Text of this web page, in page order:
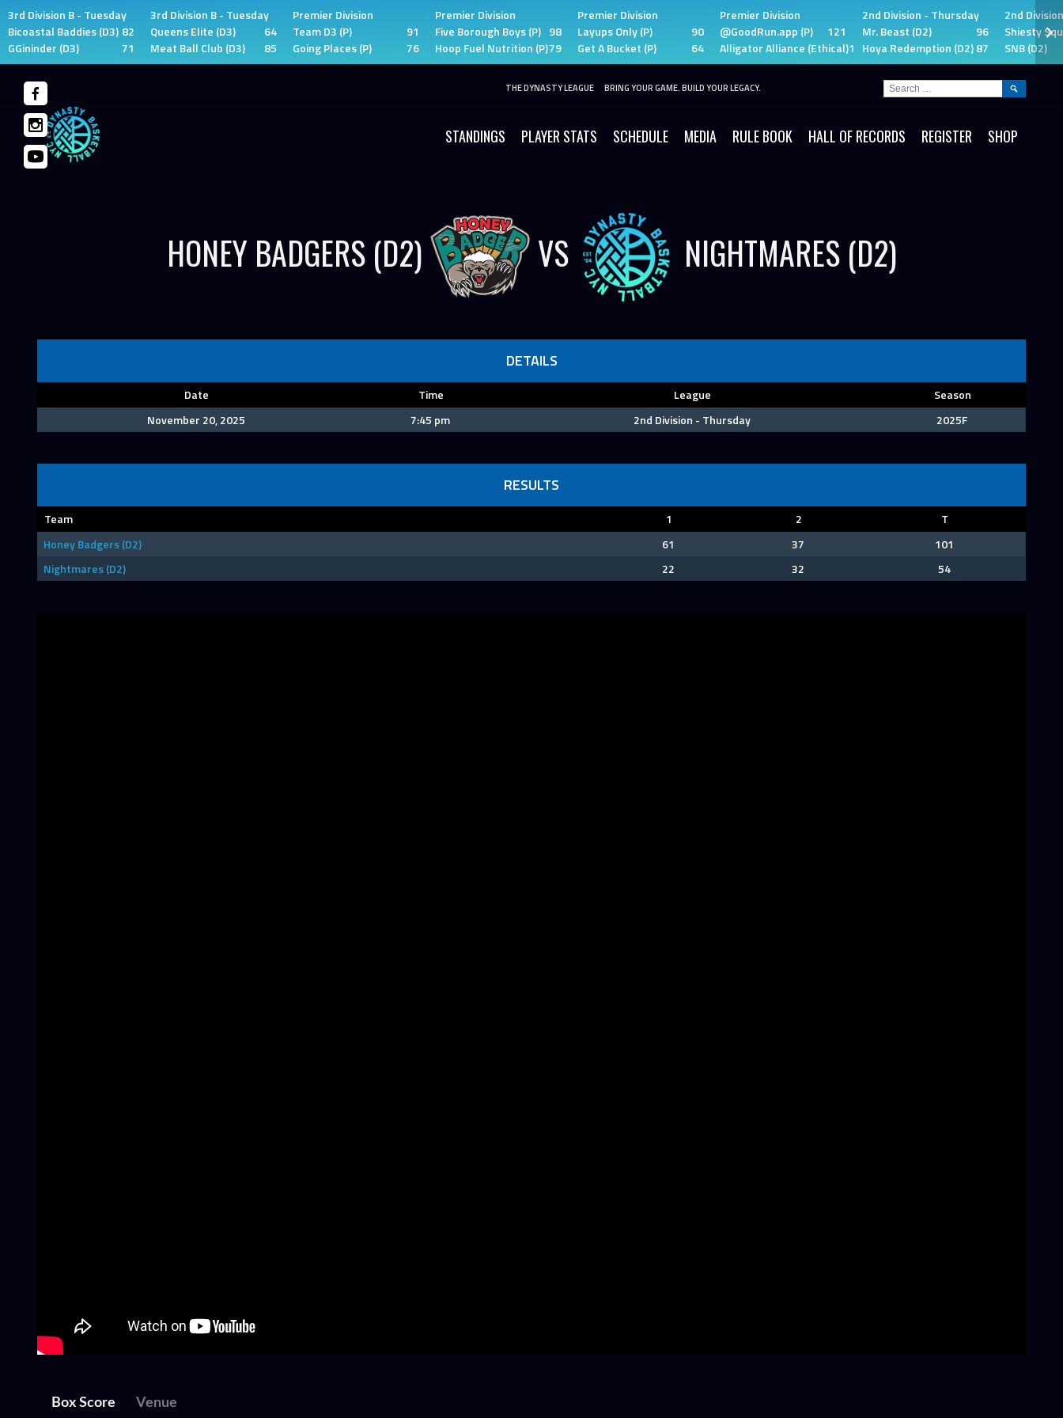
3rd Division B - Tuesday
Bicoastal Baddies (D3) 82
GGininder (D3)
71
3rd Division B - Tuesday
Queens Elite (D3)
64
Meat Ball Club (D3)
85
Premier Division
Team D3 (P)
91
Going Places (P)
76
Premier Division
Five Borough Boys (P) 98
Hoop Fuel Nutrition (P)79
Premier Division
Layups Only (P)
90
Get A Bucket (P)
64
Premier Division
@GoodRun.app (P)
121
Alligator Alliance (Ethical)115
2nd Division - Thursday
Mr. Beast (D2)
96
Hoya Redemption (D2)87
2nd
Shiesty
SNB (D2)
content
THE DYNASTY LEAGUE BRING YOUR GAME. BUILD YOUR LEGACY.
STANDINGS PLAYER STATS SCHEDULE MEDIA RULE BOOK HALL OF RECORDS REGISTER SHOP
SEARCH
HONEY BADGERS (D2) VS NIGHTMARES (D2)
DETAILS
Date Time League
Season
November 20, 2025
7:45 pm 2nd Division - Thursday 2025F
RESULTS
Team 1 2
T
Honey Badgers (D2)
61 37
101
Nightmares (D2)
22 32 54
Box Score Venue